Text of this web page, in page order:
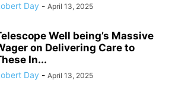
Day - April 13, 2025
Well being’s Massive
on Delivering Care to
In...
Day - April 13, 2025